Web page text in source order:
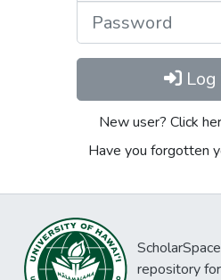
Log
New user? Click
Have you forgotten
repository